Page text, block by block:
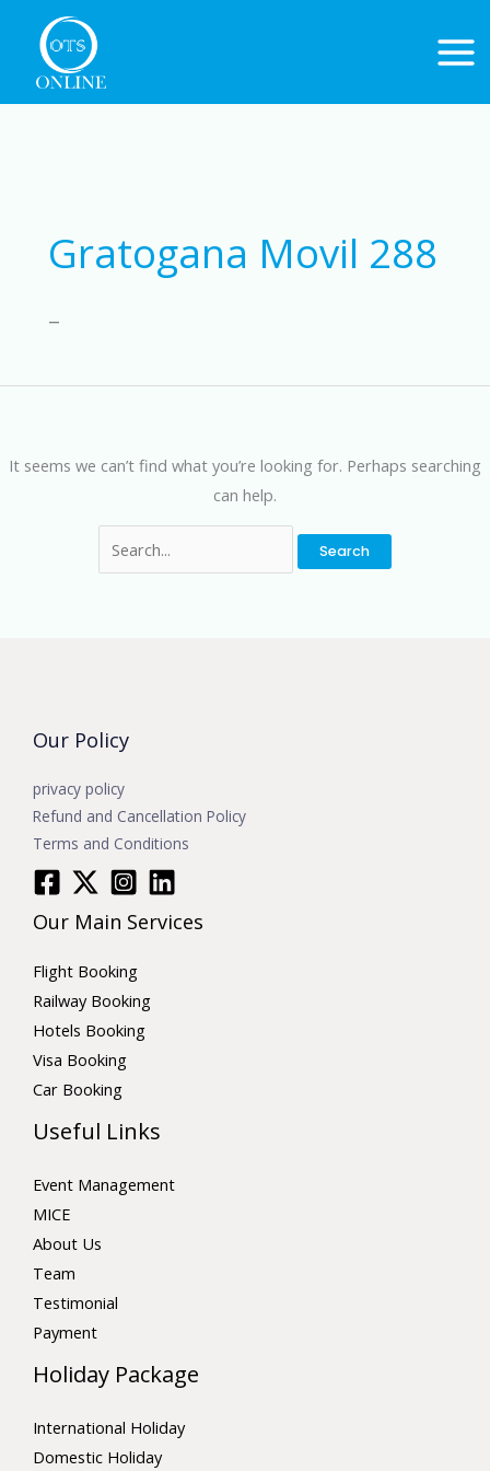
content
Gratogana Movil 288
–
It seems we can’t find what you’re looking for. Perhaps searching
can help.
Our Policy
privacy policy
Refund and Cancellation Policy
Terms and Conditions
Our Main Services
Flight Booking
Railway Booking
Hotels Booking
Visa Booking
Car Booking
Useful Links
Event Management
MICE
About Us
Team
Testimonial
Payment
Holiday Package
International Holiday
Domestic Holiday